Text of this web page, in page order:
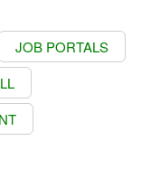
JOB PORTALS